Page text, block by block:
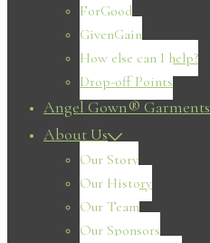
ForGood
GivenGain
How else can I help?
Drop-off Points
Angel Gown® Garments
About Us
Our Story
Our History
Our Team
Our Sponsors